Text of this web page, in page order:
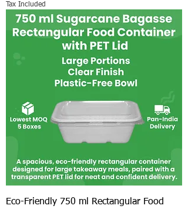
Tax Included
Eco-Friendly 750 ml Rectangular Food